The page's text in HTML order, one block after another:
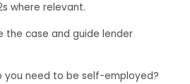
where relevant.
the case and guide lender
you need to be self-employed?